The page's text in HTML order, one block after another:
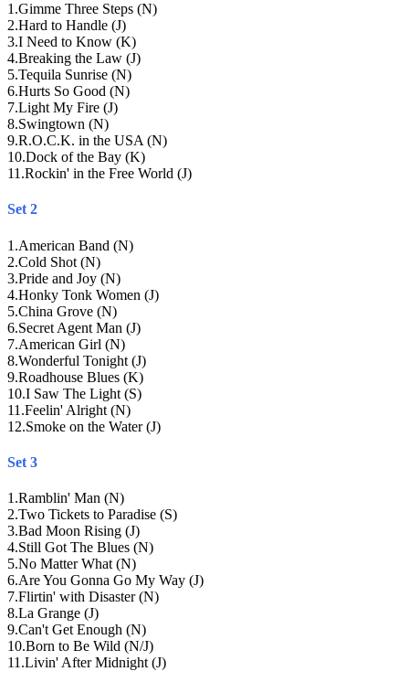
1 .Gimme Three Steps (N)
2.Hard to Handle (J)
3.I Need to Know (K)
4.Breaking the Law (J)
5.Tequila Sunrise (N)
6.Hurts So Good (N)
7.Light My Fire (J)
8.Swingtown (N)
9.R.O.C.K. in the USA (N)
10.Dock of the Bay (K)
11 .Rockin' in the Free World (J)
Set 2
1 .American Band (N)
2.Cold Shot (N)
3.Pride and Joy (N)
4.Honky Tonk Women (J)
5.China Grove (N)
6.Secret Agent Man (J)
7.American Girl (N)
8.Wonderful Tonight (J)
9.Roadhouse Blues (K)
10.I Saw The Light (S)
11 .Feelin' Alright (N)
12.Smoke on the Water (J)
Set 3
1 .Ramblin' Man (N)
2.Two Tickets to Paradise (S)
3.Bad Moon Rising (J)
4.Still Got The Blues (N)
5.No Matter What (N)
6.Are You Gonna Go My Way (J)
7.Flirtin' with Disaster (N)
8.La Grange (J)
9.Can't Get Enough (N)
10.Born to Be Wild (N/J)
11 .Livin' After Midnight (J)